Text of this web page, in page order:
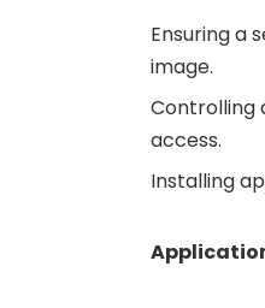
Ensuring a
image.
Controlling
access.
Installing